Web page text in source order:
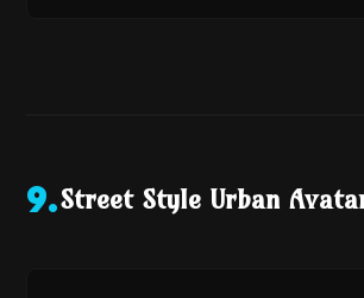
9.Street Style Urban